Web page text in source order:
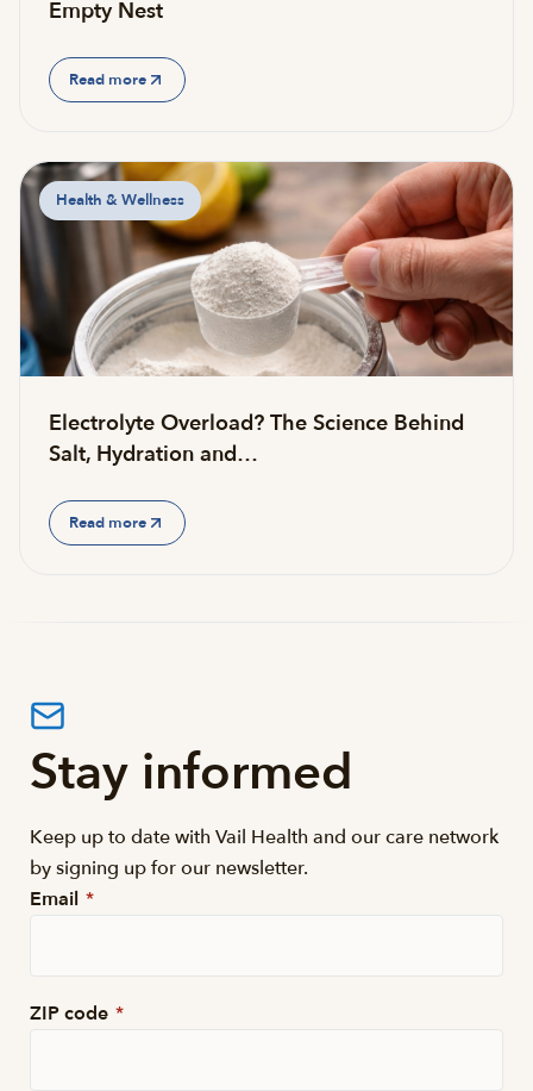
Empty Nest
Read more
Health & Wellness
Electrolyte Overload? The Science Behind
Salt, Hydration and…
Read more
Stay informed
Keep up to date with Vail Health and our care network
by signing up for our newsletter.
Email *
ZIP code *